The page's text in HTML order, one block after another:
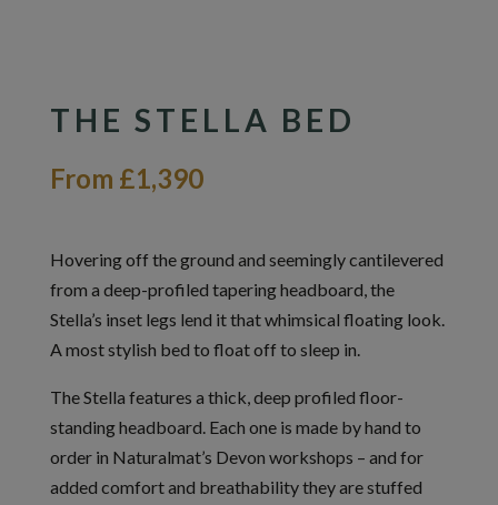
THE STELLA BED
From £1,390
Hovering off the ground and seemingly cantilevered
from a deep-profiled tapering headboard, the
Stella’s inset legs lend it that whimsical floating look.
A most stylish bed to float off to sleep in.
The Stella features a thick, deep profiled floor-
standing headboard. Each one is made by hand to
order in Naturalmat’s Devon workshops – and for
added comfort and breathability they are stuffed